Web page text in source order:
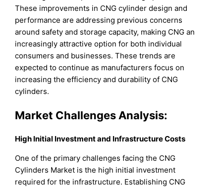
These improvements in CNG cylinder design and
performance are addressing previous concerns
around safety and storage capacity, making CNG an
increasingly attractive option for both individual
consumers and businesses. These trends are
expected to continue as manufacturers focus on
increasing the efficiency and durability of CNG
cylinders.
Market Challenges Analysis:
High Initial Investment and Infrastructure Costs
One of the primary challenges facing the CNG
Cylinders Market is the high initial investment
required for the infrastructure. Establishing CNG